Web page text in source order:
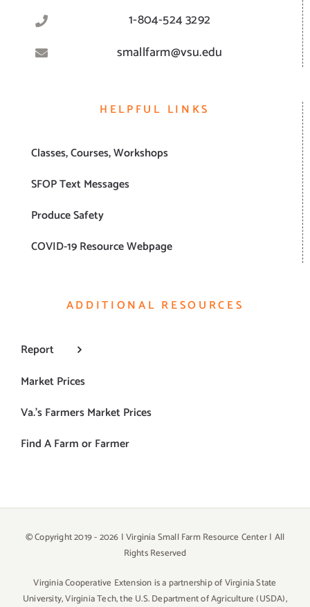
1-804-524 3292
smallfarm@vsu.edu
HELPFUL LINKS
Classes, Courses, Workshops
SFOP Text Messages
Produce Safety
COVID-19 Resource Webpage
ADDITIONAL RESOURCES
Report
Market Prices
Va.’s Farmers Market Prices
Find A Farm or Farmer
© Copyright 2019 -2026 | Virginia Small Farm Resource Center | All
Rights Reserved
Virginia Cooperative Extension is a partnership of Virginia State
University, Virginia Tech, the U.S. Department of Agriculture (USDA),